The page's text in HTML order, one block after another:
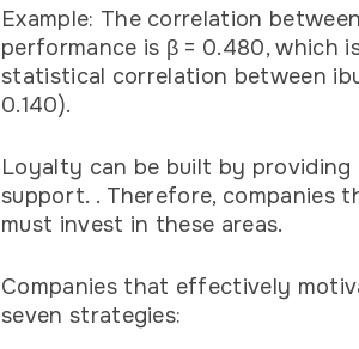
Example: The correlation
performance is β = 0.480, which
statistical correlation between
0.140).
Loyalty can be built by providing
support. . Therefore, companies
must invest in these areas.
Companies that effectively
seven strategies: